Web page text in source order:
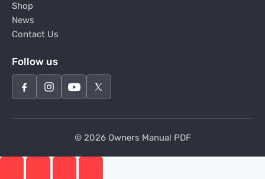
Shop
News
Contact Us
Follow us
© 2026 Owners Manual PDF